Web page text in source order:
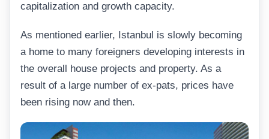
capitalization and growth capacity.
As mentioned earlier, Istanbul is slowly becoming
a home to many foreigners developing interests in
the overall house projects and property. As a
result of a large number of ex-pats, prices have
been rising now and then.